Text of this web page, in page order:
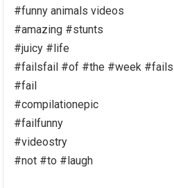
#funny animals videos
#amazing #stunts
#juicy #life
#failsfail #of #the #week #fails
#fail
#compilationepic
#failfunny
#videostry
#not #to #laugh